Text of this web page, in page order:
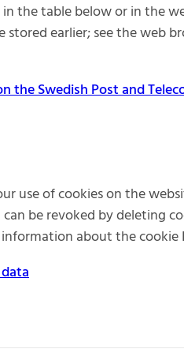
the table below or in the
earlier; see the web
the Swedish Post and
use of cookies on the
be revoked by deleting
about the cookie